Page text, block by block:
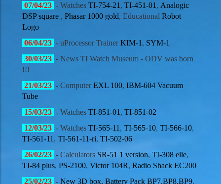
07/04/23 - Watches TI-754-21 , TI-451-01 , Analogic
DSP square , Phasar 1000 gold, Educational Robot
Logo
06/04/23 - uProcessor TrainerKIM-1 , SYM-1
30/03/23 - News TI Watch Museum - ODV was born
!!!
21/03/23 - ComputerEXL 100, IBM-604 Vacuum
Tube
15/03/23 - Watches TI-851-01 , TI-851-02
12/03/23 - Watches TI-565-11 , TI-565-10, TI-566-10,
TI-561-11 , TI-561-11-ri, TI-502-06
26/02/23 - Calculators SR-51 1 version, TI-308 elle,
TI-84 plus, PS-2100, Victor 104R, Radio Shack EC200
25/02/23 - New 3D box, Battery Pack BP7,BP8,BP9.